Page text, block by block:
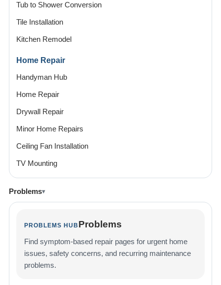
Tub to Shower Conversion
Tile Installation
Kitchen Remodel
Home Repair
Handyman Hub
Home Repair
Drywall Repair
Minor Home Repairs
Ceiling Fan Installation
TV Mounting
Problems
PROBLEMS HUB Problems
Find symptom-based repair pages for urgent home
issues, safety concerns, and recurring maintenance
problems.